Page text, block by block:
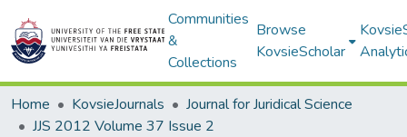
Communities
&
Collections
Browse
KovsieScholar
Home KovsieJournals
Journal for Juridical Science
JJS 2012 Volume 37 Issue 2